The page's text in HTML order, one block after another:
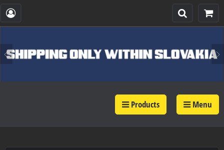
Products Menu